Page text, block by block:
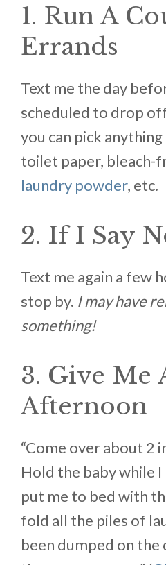
1. Run A
Errands
Text me the day
scheduled to drop
you can pick
toilet paper, bleach-
laundry powder, etc.
2. If I Say
Text me again a few
stop by. I may have
something!
3. Give Me
Afternoon
“Come over about 2
Hold the baby while I
put me to bed with
fold all the piles of
been dumped on the